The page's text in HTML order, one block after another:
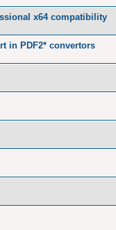
x64 compatibility
in PDF2* convertors